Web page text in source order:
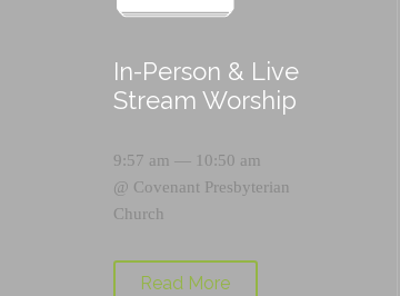
In-Person & Live
Stream Worship
9:57 am — 10:50 am
@ Covenant Presbyterian
Church
Read More